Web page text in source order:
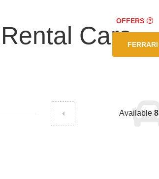
Cars
OFFERS
FERRARI
Available 8